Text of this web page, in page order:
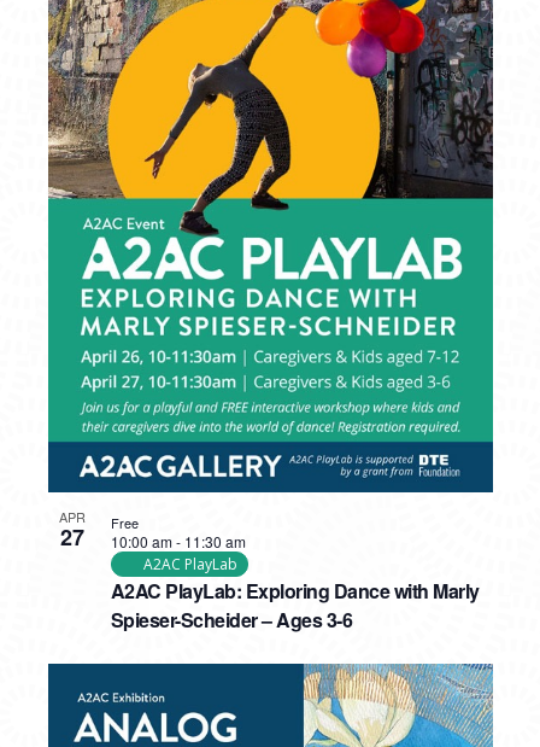
APR
27
A2AC PlayLab: Exploring Dance with Marly
Spieser-Scheider – Ages 3-6
10:00 am- 11:30 am
A2AC PlayLab
Free